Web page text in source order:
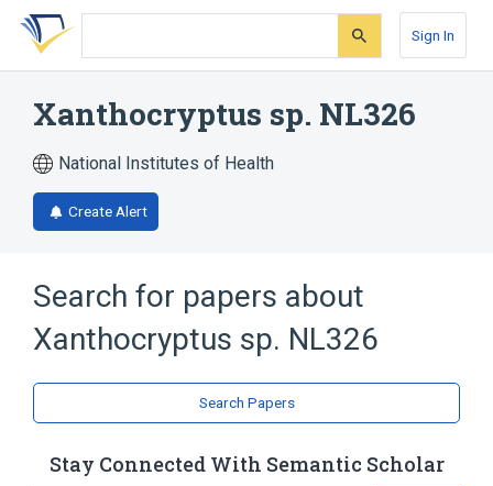
Skip
search
Skip
Skip
account
Sign In
Xanthocryptus sp. NL326
National Institutes of Health
Create Alert
Search for papers about
Xanthocryptus sp. NL326
Search Papers
Stay Connected With Semantic Scholar